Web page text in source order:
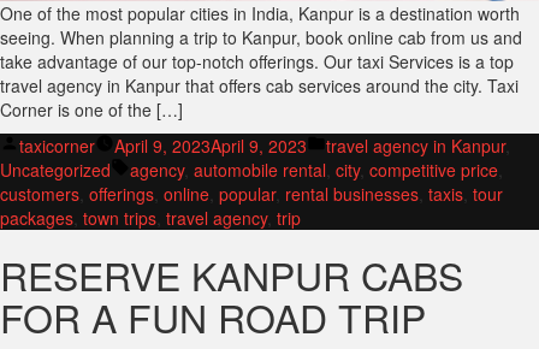
One of the most popular cities in India, Kanpur is a destination worth
seeing. When planning a trip to Kanpur, book online cab from us and
take advantage of our top-notch offerings. Our taxi Services is a top
travel agency in Kanpur that offers cab services around the city. Taxi
Corner is one of the […]
Posted
by
taxicorner April 9, 2023April 9, 2023
Posted
in
travel agency in Kanpur,
Uncategorized
Tags:
agency, automobile rental, city, competitive price,
customers, offerings, online, popular, rental businesses, taxis, tour
packages, town trips, travel agency, trip
RESERVE KANPUR CABS
FOR A FUN ROAD TRIP